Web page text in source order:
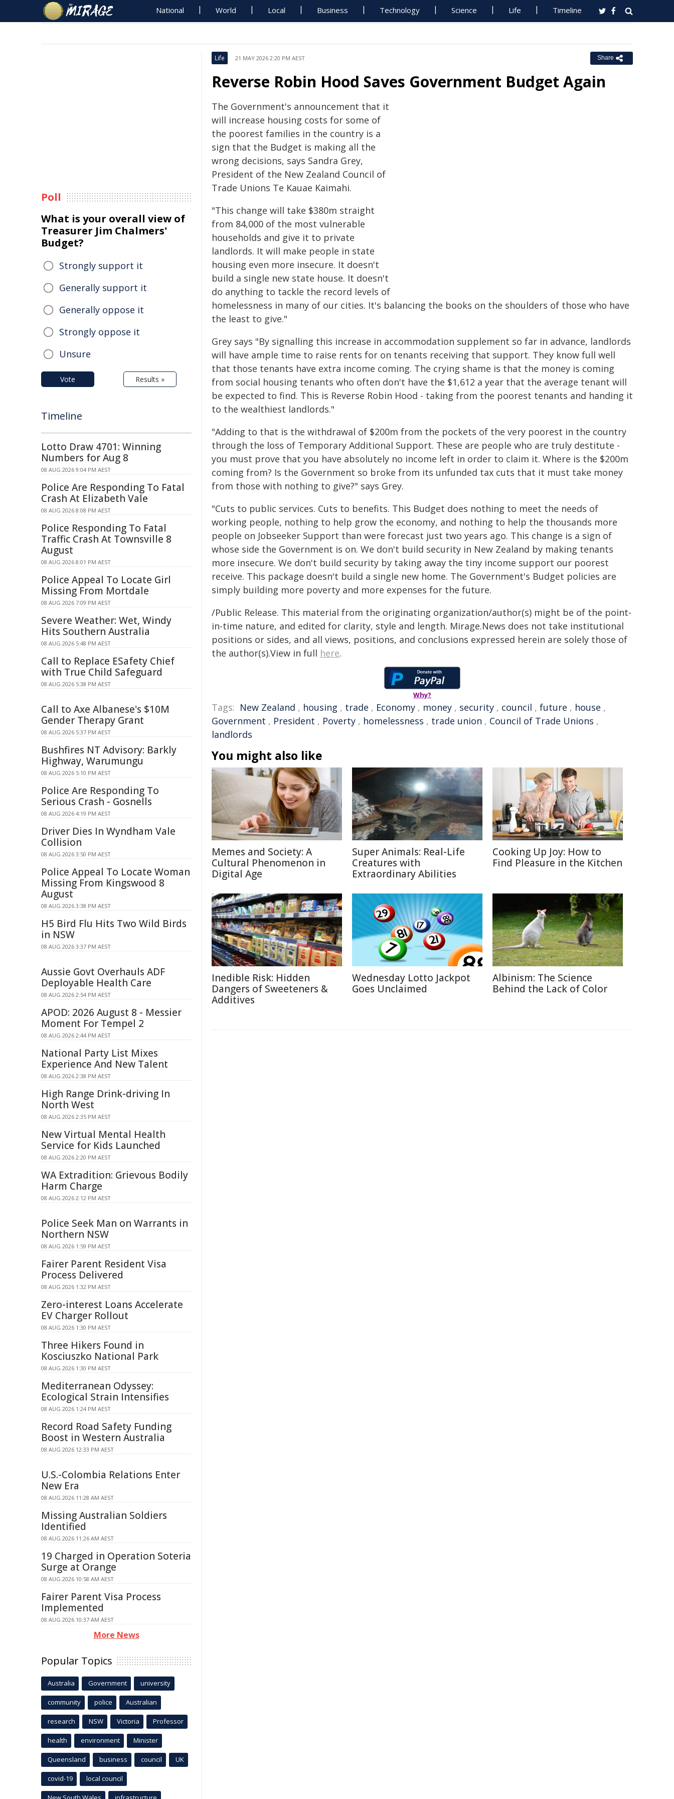
National World Local Business Technology Science Life Timeline
Life 21 MAY 2026 2:20 PM AEST Share
Reverse Robin Hood Saves Government Budget Again
The Government's announcement that it
will increase housing costs for some of
the poorest families in the country is a
sign that the Budget is making all the
wrong decisions, says Sandra Grey,
President of the New Zealand Council of
Trade Unions Te Kauae Kaimahi.
"This change will take $380m straight
from 84,000 of the most vulnerable
households and give it to private
landlords. It will make people in state
housing even more insecure. It doesn't
build a single new state house. It doesn't
do anything to tackle the record levels of
homelessness in many of our cities. It's balancing the books on the shoulders of those who have
the least to give."
Grey says "By signalling this increase in accommodation supplement so far in advance, landlords
will have ample time to raise rents for on tenants receiving that support. They know full well
that those tenants have extra income coming. The crying shame is that the money is coming
from social housing tenants who often don't have the $1,612 a year that the average tenant will
be expected to find. This is Reverse Robin Hood - taking from the poorest tenants and handing it
to the wealthiest landlords."
"Adding to that is the withdrawal of $200m from the pockets of the very poorest in the country
through the loss of Temporary Additional Support. These are people who are truly destitute -
you must prove that you have absolutely no income left in order to claim it. Where is the $200m
coming from? Is the Government so broke from its unfunded tax cuts that it must take money
from those with nothing to give?" says Grey.
"Cuts to public services. Cuts to benefits. This Budget does nothing to meet the needs of
working people, nothing to help grow the economy, and nothing to help the thousands more
people on Jobseeker Support than were forecast just two years ago. This change is a sign of
whose side the Government is on. We don't build security in New Zealand by making tenants
more insecure. We don't build security by taking away the tiny income support our poorest
receive. This package doesn't build a single new home. The Government's Budget policies are
simply building more poverty and more expenses for the future.
/Public Release. This material from the originating organization/author(s) might be of the point-
in-time nature, and edited for clarity, style and length. Mirage.News does not take institutional
positions or sides, and all views, positions, and conclusions expressed herein are solely those of
the author(s).View in full here.
Why?
Tags: New Zealand , housing , trade , Economy , money , security , council , future , house ,
Government , President , Poverty , homelessness , trade union , Council of Trade Unions ,
landlords
You might also like
Memes and Society: A
Cultural Phenomenon in
Digital Age
Super Animals: Real-Life
Creatures with
Extraordinary Abilities
Cooking Up Joy: How to
Find Pleasure in the Kitchen
Inedible Risk: Hidden
Dangers of Sweeteners &
Additives
Wednesday Lotto Jackpot
Goes Unclaimed
Albinism: The Science
Behind the Lack of Color
Poll
What is your overall view of
Treasurer Jim Chalmers'
Budget?
Strongly support it
Generally support it
Generally oppose it
Strongly oppose it
Unsure
Vote Results »
Timeline
Lotto Draw 4701: Winning
Numbers for Aug 8
08 AUG 2026 9:04 PM AEST
Police Are Responding To Fatal
Crash At Elizabeth Vale
08 AUG 2026 8:08 PM AEST
Police Responding To Fatal
Traffic Crash At Townsville 8
August
08 AUG 2026 8:01 PM AEST
Police Appeal To Locate Girl
Missing From Mortdale
08 AUG 2026 7:09 PM AEST
Severe Weather: Wet, Windy
Hits Southern Australia
08 AUG 2026 5:48 PM AEST
Call to Replace ESafety Chief
with True Child Safeguard
08 AUG 2026 5:38 PM AEST
Call to Axe Albanese's $10M
Gender Therapy Grant
08 AUG 2026 5:37 PM AEST
Bushfires NT Advisory: Barkly
Highway, Warumungu
08 AUG 2026 5:10 PM AEST
Police Are Responding To
Serious Crash - Gosnells
08 AUG 2026 4:19 PM AEST
Driver Dies In Wyndham Vale
Collision
08 AUG 2026 3:50 PM AEST
Police Appeal To Locate Woman
Missing From Kingswood 8
August
08 AUG 2026 3:38 PM AEST
H5 Bird Flu Hits Two Wild Birds
in NSW
08 AUG 2026 3:37 PM AEST
Aussie Govt Overhauls ADF
Deployable Health Care
08 AUG 2026 2:54 PM AEST
APOD: 2026 August 8 - Messier
Moment For Tempel 2
08 AUG 2026 2:44 PM AEST
National Party List Mixes
Experience And New Talent
08 AUG 2026 2:38 PM AEST
High Range Drink-driving In
North West
08 AUG 2026 2:35 PM AEST
New Virtual Mental Health
Service for Kids Launched
08 AUG 2026 2:20 PM AEST
WA Extradition: Grievous Bodily
Harm Charge
08 AUG 2026 2:12 PM AEST
Police Seek Man on Warrants in
Northern NSW
08 AUG 2026 1:59 PM AEST
Fairer Parent Resident Visa
Process Delivered
08 AUG 2026 1:32 PM AEST
Zero-interest Loans Accelerate
EV Charger Rollout
08 AUG 2026 1:30 PM AEST
Three Hikers Found in
Kosciuszko National Park
08 AUG 2026 1:30 PM AEST
Mediterranean Odyssey:
Ecological Strain Intensifies
08 AUG 2026 1:24 PM AEST
Record Road Safety Funding
Boost in Western Australia
08 AUG 2026 12:33 PM AEST
U.S.-Colombia Relations Enter
New Era
08 AUG 2026 11:28 AM AEST
Missing Australian Soldiers
Identified
08 AUG 2026 11:26 AM AEST
19 Charged in Operation Soteria
Surge at Orange
08 AUG 2026 10:58 AM AEST
Fairer Parent Visa Process
Implemented
08 AUG 2026 10:37 AM AEST
More News
Popular Topics
Australia Government university
community police Australian
research NSW Victoria Professor
health environment Minister
Queensland business council UK
covid-19 local council